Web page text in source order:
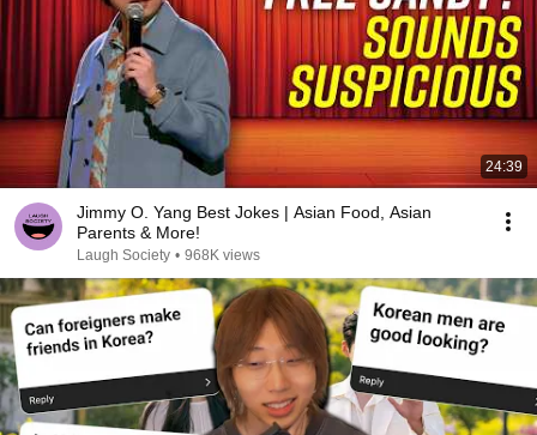
24:39
Jimmy O. Yang Best Jokes | Asian Food, Asian
Parents & More!
Laugh Society • 968K views